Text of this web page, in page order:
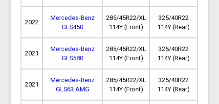
2022
Mercedes-Benz
GLS450
285/45R22/XL
114Y (Front)
325/40R22
114Y (Rear)
2021
Mercedes-Benz
GLS580
285/45R22/XL
114Y (Front)
325/40R22
114Y (Rear)
2021
Mercedes-Benz
GLS63 AMG
285/45R22/XL
114Y (Front)
325/40R22
114Y (Rear)